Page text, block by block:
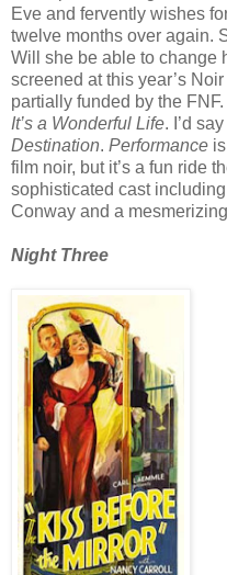
Eve and fervently wishes
twelve months over again.
Will she be able to change
screened at this year’s
partially funded by the
It’s a Wonderful Life. I’d say
Destination. Performance
film noir, but it’s a fun ride
sophisticated cast
Conway and a
Night Three